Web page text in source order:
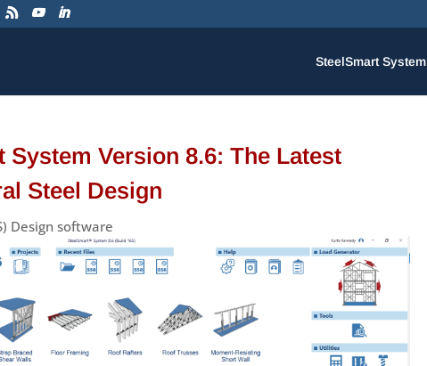
SteelSmart System
Version 8.6: The Latest
Steel Design
Design software